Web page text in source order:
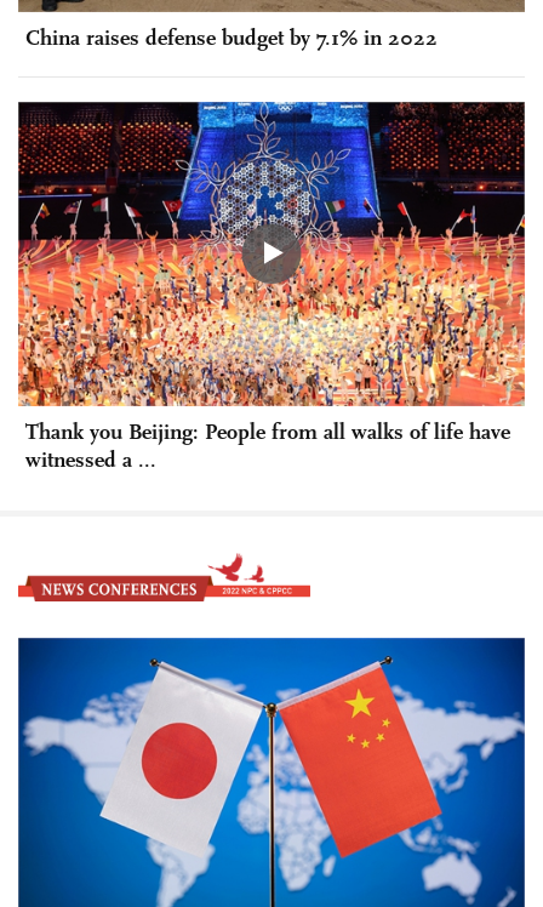
China raises defense budget by 7.1% in 2022
Thank you Beijing: People from all walks of life have
witnessed a ...